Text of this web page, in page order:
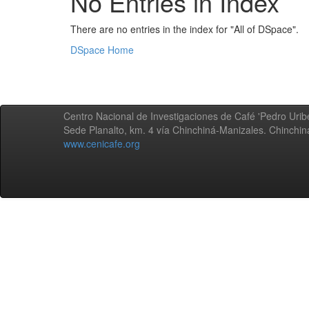
There are no entries in the index for "All of DSpace".
DSpace Home
Centro Nacional de Investigaciones de Café 'Pedro
Sede Planalto, km. 4 vía Chinchiná-Manizales.
www.cenicafe.org